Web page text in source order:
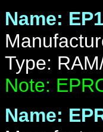
Name:
Type:
Note:
Name: